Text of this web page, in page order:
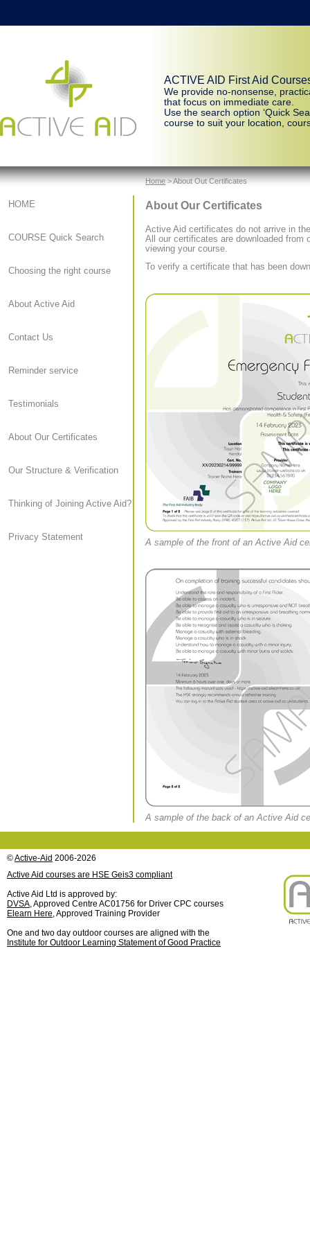
ACTIVE AID First Aid
We provide no-nonsense,
that focus on immediate care.
Use the search option ‘Quick
course to suit your location,
HOME
COURSE Quick Search
Choosing the right course
About Active Aid
Contact Us
Reminder service
Testimonials
About Our Certificates
Our Structure & Verification
Thinking of Joining Active Aid?
Privacy Statement
Home> About Out Certificates
About Our Certificates
Active Aid certificates do not arrive in
All our certificates are downloaded from
viewing your course.
To verify a certificate that has been
A sample of the front of an Active Aid
A sample of the back of an Active Aid
©Active-Aid 2006-2026
Active Aid courses are HSE Geis3 compliant
Active Aid Ltd is approved by:
DVSA , Approved Centre AC01756 for Driver CPC courses
Elearn Here , Approved Training Provider
One and two day outdoor courses are aligned with the
Institute for Outdoor Learning Statement of Good Practice